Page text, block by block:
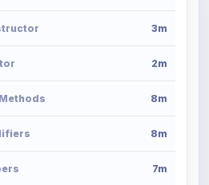
3m
2m
8m
8m
7m